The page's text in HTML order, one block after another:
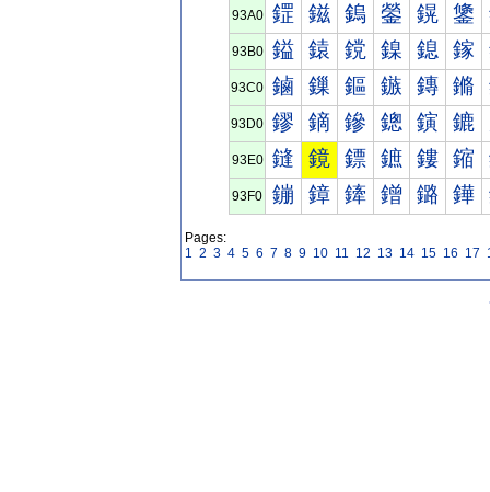
93A0 鎠 鎡 鎢 鎣 鎤 鎥
93B0 鎰 鎱 鎲 鎳 鎴 鎵
93C0 鏀 鏁 鏂 鏃 鏄 鏅
93D0 鏐 鏑 鏒 鏓 鏔 鏕
93E0 鏠 鏡 鏢 鏣 鏤 鏥
93F0 鏰 鏱 鏲 鏳 鏴 鏵
Pages:
1 2 3 4 5 6 7 8 9 10 11 12 13 14 15 16 17